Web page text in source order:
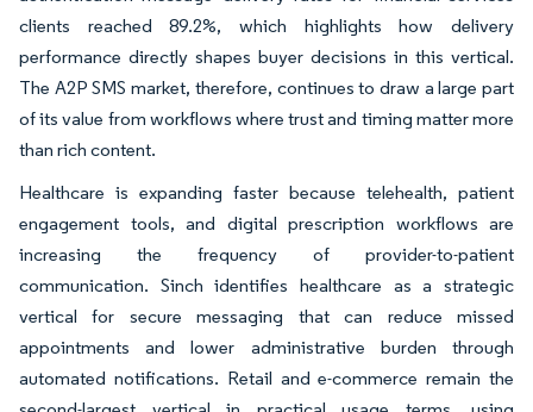
clients reached 89.2%, which highlights how delivery
performance directly shapes buyer decisions in this vertical.
The A2P SMS market, therefore, continues to draw a large part
of its value from workflows where trust and timing matter more
than rich content.
Healthcare is expanding faster because telehealth, patient
engagement tools, and digital prescription workflows are
increasing the frequency of provider-to-patient
communication. Sinch identifies healthcare as a strategic
vertical for secure messaging that can reduce missed
appointments and lower administrative burden through
automated notifications. Retail and e-commerce remain the